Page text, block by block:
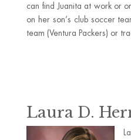
can find Juanita at work or
on her son’s club soccer
team (Ventura Packers) or
Laura D.